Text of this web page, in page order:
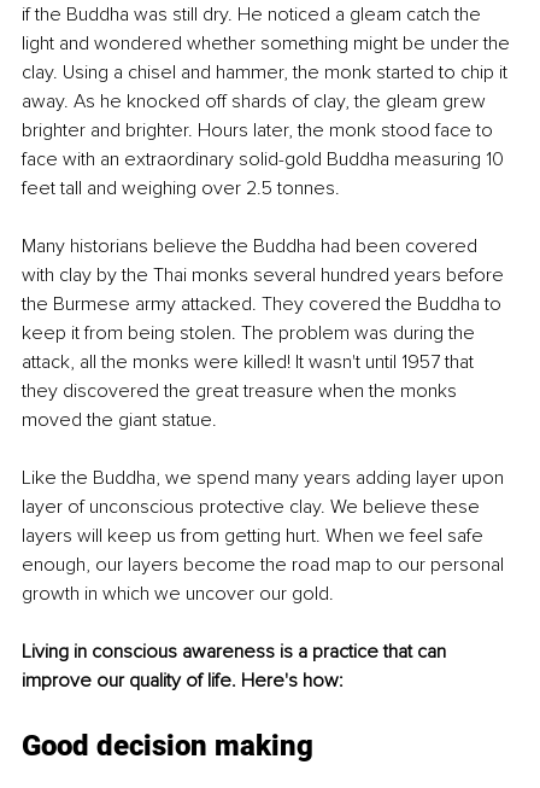
if the Buddha was still dry. He noticed a gleam catch the
light and wondered whether something might be under the
clay. Using a chisel and hammer, the monk started to chip it
away. As he knocked off shards of clay, the gleam grew
brighter and brighter. Hours later, the monk stood face to
face with an extraordinary solid-gold Buddha measuring 10
feet tall and weighing over 2.5 tonnes.
Many historians believe the Buddha had been covered
with clay by the Thai monks several hundred years before
the Burmese army attacked. They covered the Buddha to
keep it from being stolen. The problem was during the
attack, all the monks were killed! It wasn't until 1957 that
they discovered the great treasure when the monks
moved the giant statue.
Like the Buddha, we spend many years adding layer upon
layer of unconscious protective clay. We believe these
layers will keep us from getting hurt. When we feel safe
enough, our layers become the road map to our personal
growth in which we uncover our gold.
Living in conscious awareness is a practice that can
improve our quality of life. Here's how:
Good decision making